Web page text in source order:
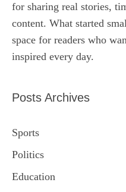
for sharing real stories,
content. What started
space for readers who
inspired every day.
Posts Archives
Sports
Politics
Education